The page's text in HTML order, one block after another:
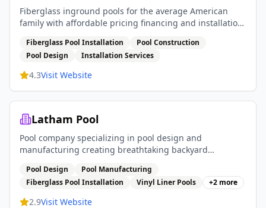
Fiberglass inground pools for the average American
family with affordable pricing financing and installation
Fiberglass Pool Installation
Pool Construction
Pool Design
Installation Services
4.3Visit Website
Latham Pool
Pool company specializing in pool design and
manufacturing creating breathtaking backyard
pool covers
Pool Design
Pool Manufacturing
Fiberglass Pool Installation
Vinyl Liner Pools +2 more
2.9Visit Website